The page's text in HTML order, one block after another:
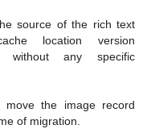
source of the rich text
location version
without any specific
the image record
of migration.